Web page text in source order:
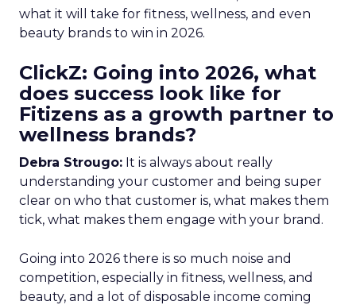
what it will take for fitness, wellness, and even
beauty brands to win in 2026.
ClickZ: Going into 2026, what
does success look like for
Fitizens as a growth partner to
wellness brands?
Debra Strougo: It is always about really
understanding your customer and being super
clear on who that customer is, what makes them
tick, what makes them engage with your brand.
Going into 2026 there is so much noise and
competition, especially in fitness, wellness, and
beauty, and a lot of disposable income coming